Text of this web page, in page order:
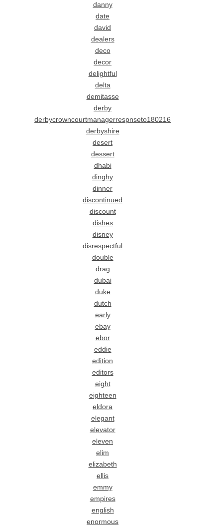
danny
date
david
dealers
deco
decor
delightful
delta
demitasse
derby
derbycrowncourtmanagerrespnseto180216
derbyshire
desert
dessert
dhabi
dinghy
dinner
discontinued
discount
dishes
disney
disrespectful
double
drag
dubai
duke
dutch
early
ebay
ebor
eddie
edition
editors
eight
eighteen
eldora
elegant
elevator
eleven
elim
elizabeth
ellis
emmy
empires
english
enormous